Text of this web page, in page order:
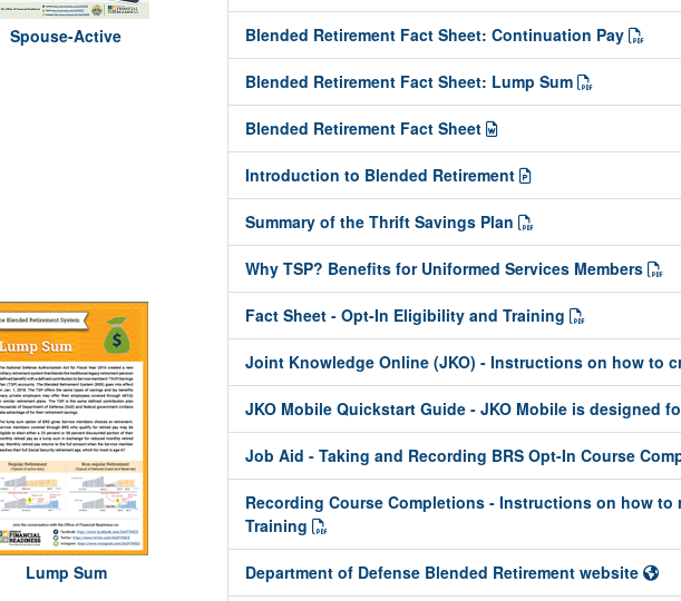
Spouse-Active
Lump Sum
Blended Retirement Fact Sheet: Continuation Pay
Blended Retirement Fact Sheet: Lump Sum
Blended Retirement Fact Sheet
Introduction to Blended Retirement
Summary of the Thrift Savings Plan
Why TSP? Benefits for Uniformed Services Members
Fact Sheet - Opt-In Eligibility and Training
Joint Knowledge Online (JKO) - Instructions on how to
JKO Mobile Quickstart Guide - JKO Mobile is designed
Job Aid - Taking and Recording BRS Opt-In Course
Recording Course Completions - Instructions on how
Training
Department of Defense Blended Retirement website